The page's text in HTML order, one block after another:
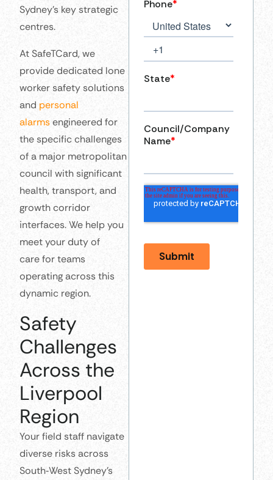
Sydney’s key strategic
centres.
At SafeTCard, we
provide dedicated lone
worker safety solutions
and personal
alarmsengineered for
the specific challenges
of a major metropolitan
council with significant
health, transport, and
growth corridor
interfaces. We help you
meet your duty of
care for teams
operating across this
dynamic region.
Safety
Challenges
Across the
Liverpool
Region
Your field staff navigate
diverse risks across
South‑West Sydney’s